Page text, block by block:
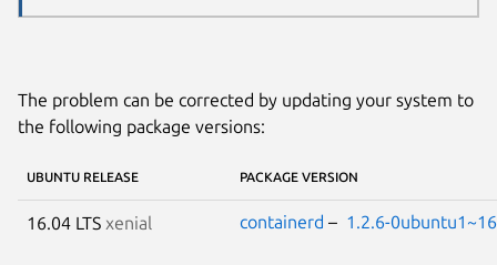
The problem can be corrected by updating your system to
the following package versions:
UBUNTU RELEASE PACKAGE VERSION
16.04 LTS xenial containerd – 1.2.6-